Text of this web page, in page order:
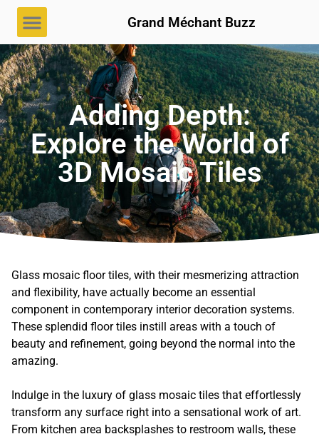
Grand Méchant Buzz
Adding Depth:
Explore the World of
3D Mosaic Tiles
Glass mosaic floor tiles, with their mesmerizing attraction
and flexibility, have actually become an essential
component in contemporary interior decoration systems.
These splendid floor tiles instill areas with a touch of
beauty and refinement, going beyond the normal into the
amazing.
Indulge in the luxury of glass mosaic tiles that effortlessly
transform any surface right into a sensational work of art.
From kitchen area backsplashes to restroom walls, these